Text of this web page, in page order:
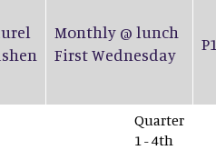
Monthly @ lunch
First Wednesday
Quarter
1 - 4th